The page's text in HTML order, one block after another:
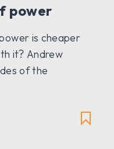
power
is cheaper
it? Andrew
of the